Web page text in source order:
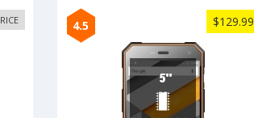
4.5 $129.99